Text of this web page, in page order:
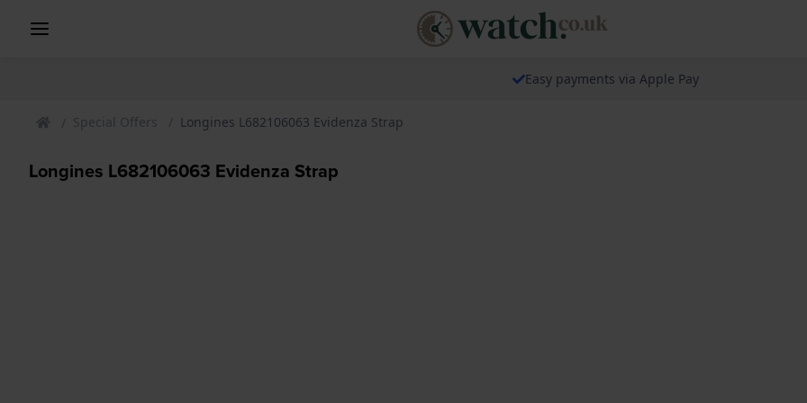
Easy payments via Apple Pay
Special Offers Longines L682106063 Evidenza Strap
Longines L682106063 Evidenza Strap